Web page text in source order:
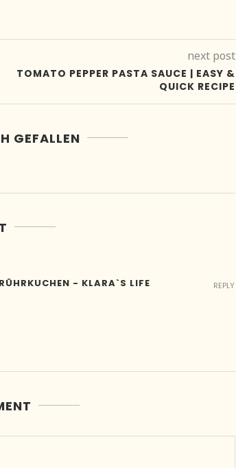
next post
TOMATO PEPPER PASTA SAUCE | EASY &
QUICK RECIPE
GEFALLEN
- KLARA`S LIFE REPLY